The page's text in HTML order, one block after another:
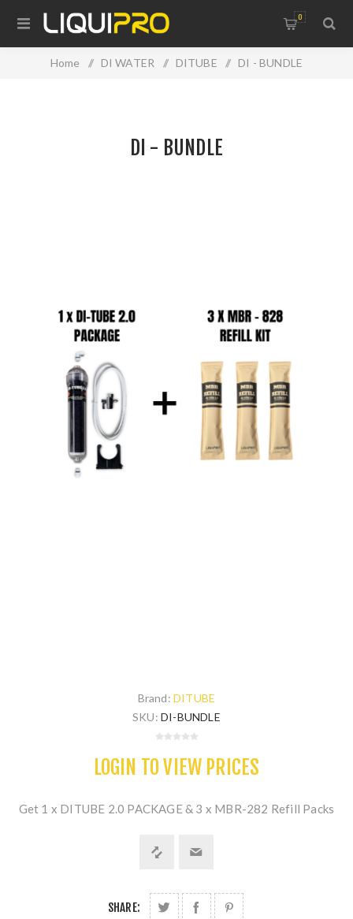
0
Home / DI WATER / DITUBE / DI - BUNDLE
DI - BUNDLE
Brand: DITUBE
SKU: DI-BUNDLE
LOGIN TO VIEW PRICES
Get 1 x DITUBE 2.0 PACKAGE & 3 x MBR-282 Refill Packs
SHARE: